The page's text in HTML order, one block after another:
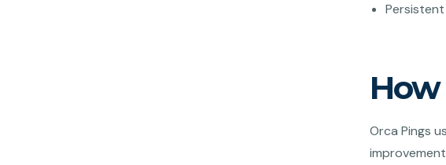
Orca Pings